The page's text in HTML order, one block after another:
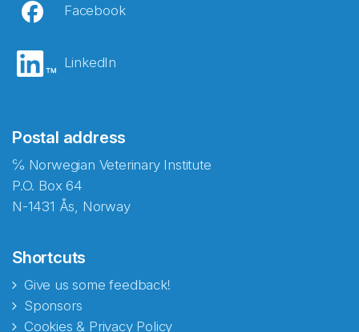
Facebook
LinkedIn
Postal address
℅ Norwegian Veterinary Institute
P.O. Box 64
N-1431 Ås, Norway
Shortcuts
Give us some feedback!
Sponsors
Cookies & Privacy Policy